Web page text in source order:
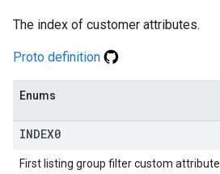
The index of customer attributes.
Proto definition
Enums
INDEX0
First listing group filter custom attribute.